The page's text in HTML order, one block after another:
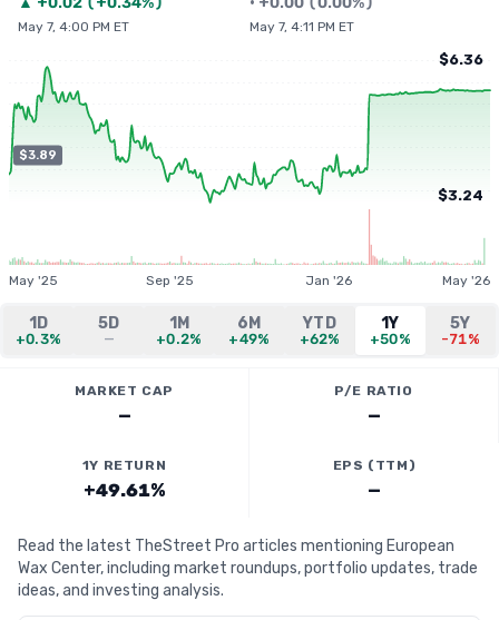
May 7, 4:00 PM ET May 7, 4:11 PM ET
$3.89
$6.36
$3.24
May '25 Sep '25 Jan '26 May '26
1D
+0.3%
5D
—
1M
+0.2%
6M
+49%
YTD
+62%
1Y
+50%
5Y
-71%
MARKET CAP
—
P/E RATIO
—
1Y RETURN
+49.61%
EPS (TTM)
—
Read the latest TheStreet Pro articles mentioning European
Wax Center, including market roundups, portfolio updates, trade
ideas, and investing analysis.